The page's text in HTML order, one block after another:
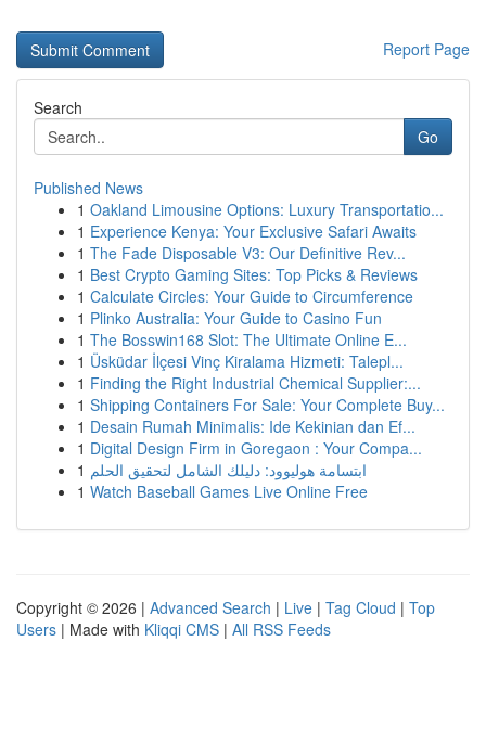
Report Page
Search
Go
Published News
1 Oakland Limousine Options: Luxury Transportatio...
1 Experience Kenya: Your Exclusive Safari Awaits
1 The Fade Disposable V3: Our Definitive Rev...
1 Best Crypto Gaming Sites: Top Picks & Reviews
1 Calculate Circles: Your Guide to Circumference
1 Plinko Australia: Your Guide to Casino Fun
1 The Bosswin168 Slot: The Ultimate Online E...
1 Üsküdar İlçesi Vinç Kiralama Hizmeti: Talepl...
1 Finding the Right Industrial Chemical Supplier:...
1 Shipping Containers For Sale: Your Complete Buy...
1 Desain Rumah Minimalis: Ide Kekinian dan Ef...
1 Digital Design Firm in Goregaon : Your Compa...
1 ابتسامة هوليوود: دليلك الشامل لتحقيق الحلم
1 Watch Baseball Games Live Online Free
Copyright © 2026 | Advanced Search | Live | Tag Cloud | Top
Users | Made with Kliqqi CMS | All RSS Feeds